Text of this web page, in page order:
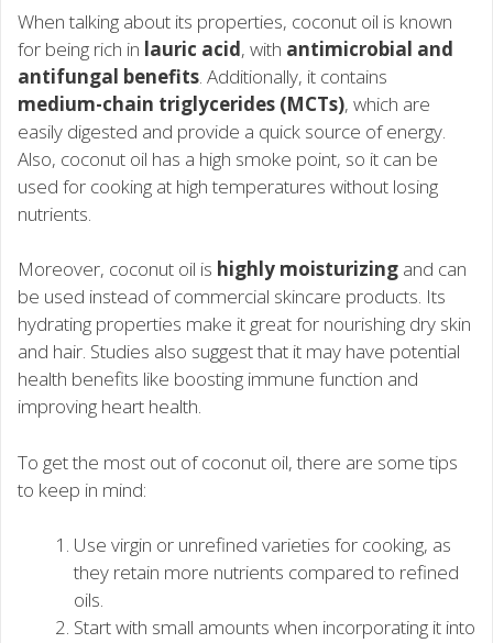
When talking about its properties, coconut oil is known
for being rich in lauric acid, with antimicrobial and
antifungal benefits. Additionally, it contains
medium-chain triglycerides (MCTs), which are
easily digested and provide a quick source of energy.
Also, coconut oil has a high smoke point, so it can be
used for cooking at high temperatures without losing
nutrients.
Moreover, coconut oil is highly moisturizing and can
be used instead of commercial skincare products. Its
hydrating properties make it great for nourishing dry skin
and hair. Studies also suggest that it may have potential
health benefits like boosting immune function and
improving heart health.
To get the most out of coconut oil, there are some tips
to keep in mind:
Use virgin or unrefined varieties for cooking, as
they retain more nutrients compared to refined
oils.
Start with small amounts when incorporating it into